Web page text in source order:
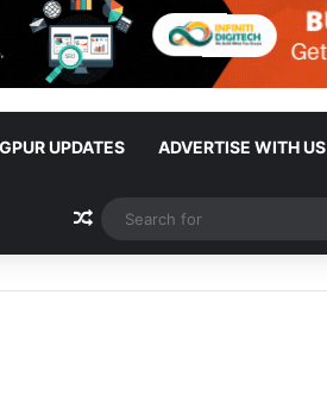
UPDATES ADVERTISE WITH US
Random Article